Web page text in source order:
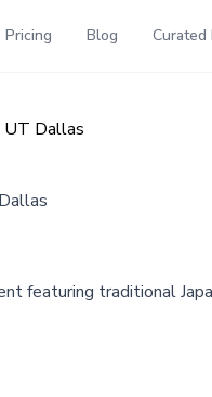
Pricing Blog Curated
UT Dallas
featuring traditional